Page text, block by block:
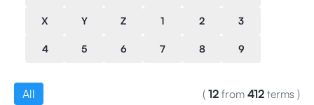
X Y Z 1 2 3
4 5 6 7 8 9
All ( 12 from 412 terms )